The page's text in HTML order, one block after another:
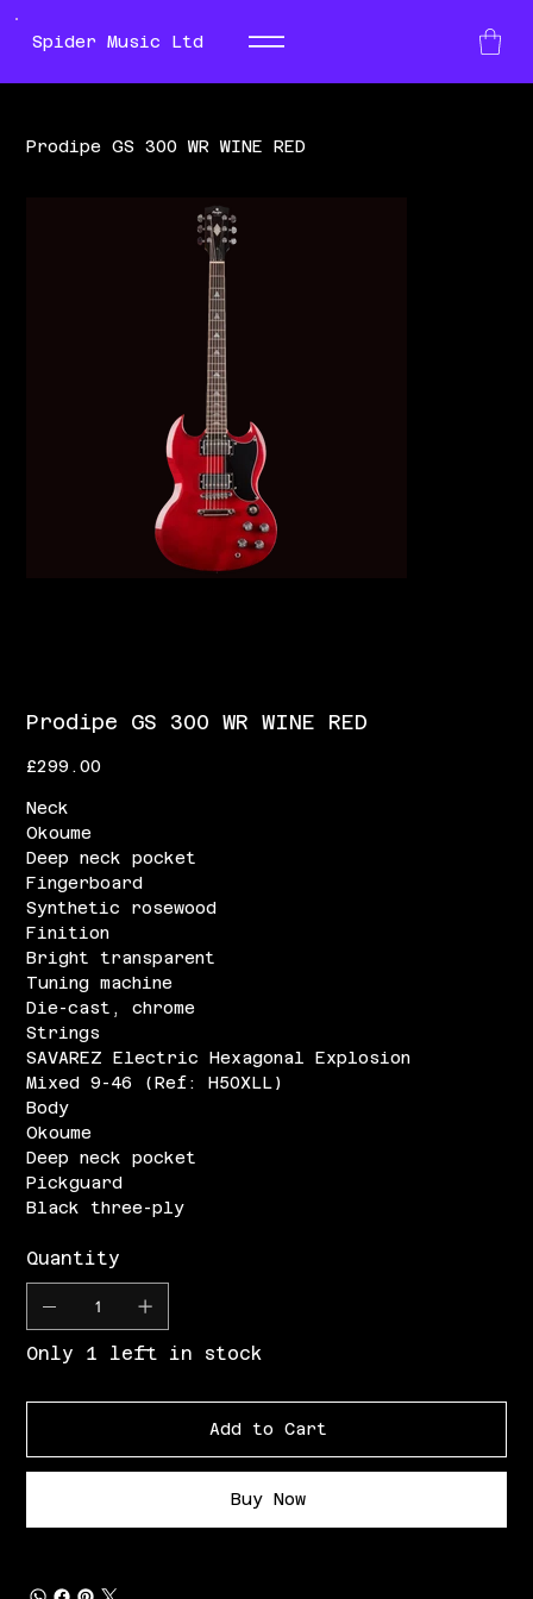
Spider Music Ltd
Prodipe GS 300 WR WINE RED
Prodipe GS 300 WR WINE RED
Price
£299.00
Neck
Okoume
Deep neck pocket
Fingerboard
Synthetic rosewood
Finition
Bright transparent
Tuning machine
Die-cast, chrome
Strings
SAVAREZ Electric Hexagonal Explosion
Mixed 9-46 (Ref: H50XLL)
Body
Okoume
Deep neck pocket
Pickguard
Black three-ply
Quantity
Only 1 left in stock
Add to Cart
Buy Now